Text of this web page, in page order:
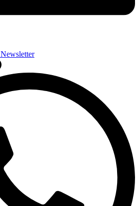
Newsletter